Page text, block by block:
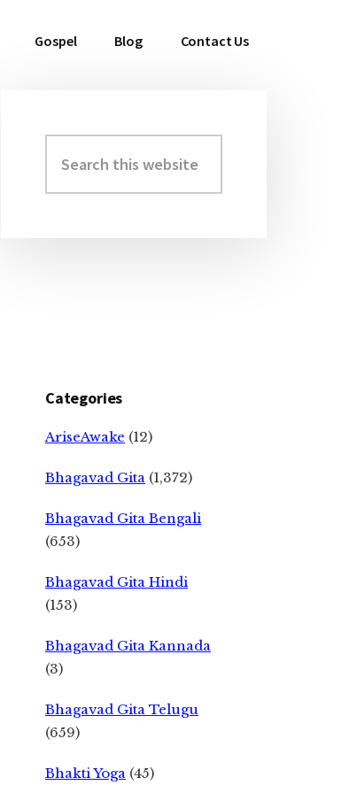
Gospel Blog Contact Us
Primary
Sidebar
this
website
Categories
AriseAwake (12)
Bhagavad Gita (1,372)
Bhagavad Gita Bengali
(653)
Bhagavad Gita Hindi
(153)
Bhagavad Gita Kannada
(3)
Bhagavad Gita Telugu
(659)
Bhakti Yoga (45)